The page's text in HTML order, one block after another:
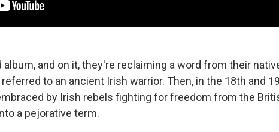
and on it, they're reclaiming a word from their
to an ancient Irish warrior. Then, in the 18th and
by Irish rebels fighting for freedom from the
a pejorative term.